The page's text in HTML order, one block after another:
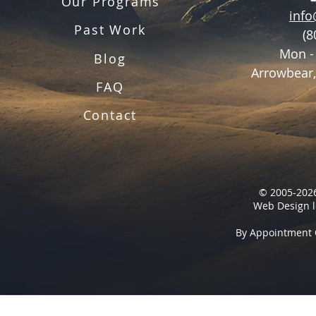
Past Work
Blog
FAQ
Contact
Mon
© 2005-
Web Design
By Appointment